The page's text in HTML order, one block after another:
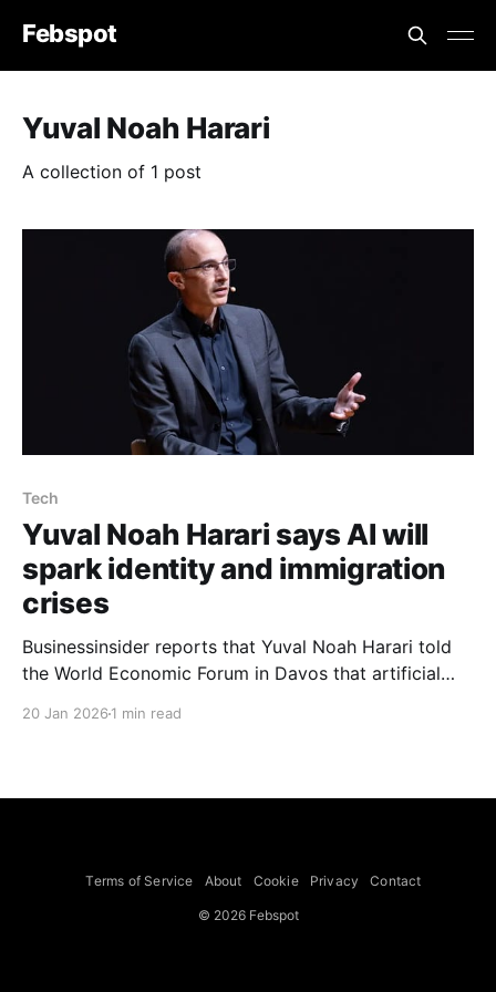
Febspot
Yuval Noah Harari
A collection of 1 post
Tech
Yuval Noah Harari says AI will
spark identity and immigration
crises
Businessinsider reports that Yuval Noah Harari told
the World Economic Forum in Davos that artificial
20 Jan 2026 1 min read
Terms of Service About Cookie Privacy Contact
© 2026 Febspot